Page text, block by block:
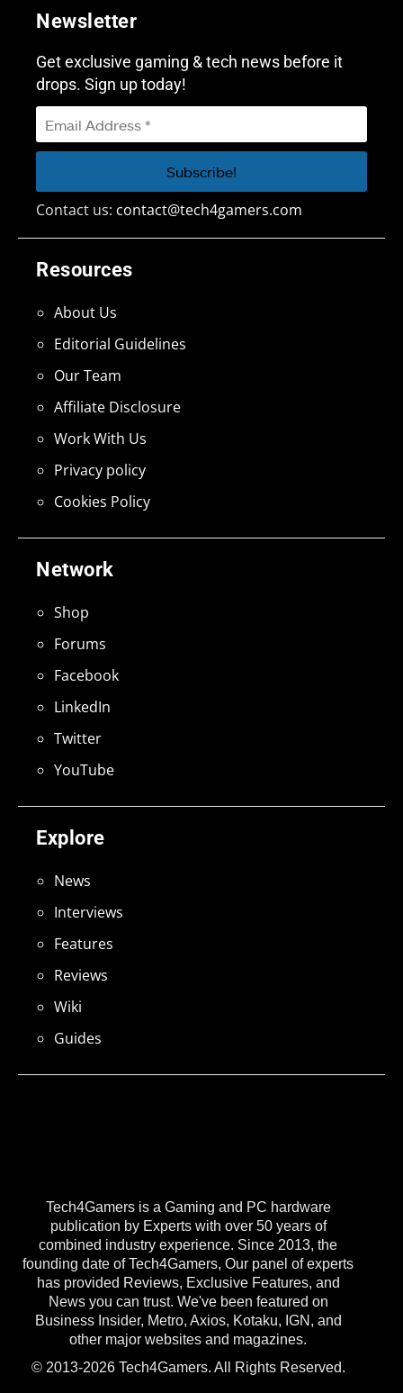
Tech4Gamers is a Gaming and PC hardware
publication by Experts with over 50 years of
combined industry experience. Since 2013, the
founding date of Tech4Gamers, Our panel of experts
has provided Reviews, Exclusive Features, and
News you can trust. We've been featured on
Business Insider, Metro, Axios, Kotaku, IGN, and
other major websites and magazines.
© 2013-2026 Tech4Gamers. All Rights Reserved.
Explore
News
Interviews
Features
Reviews
Wiki
Guides
Network
Shop
Forums
Facebook
LinkedIn
Twitter
YouTube
Resources
About Us
Editorial Guidelines
Our Team
Affiliate Disclosure
Work With Us
Privacy policy
Cookies Policy
Newsletter
Get exclusive gaming & tech news before it
drops. Sign up today!
Contact us: contact@tech4gamers.com